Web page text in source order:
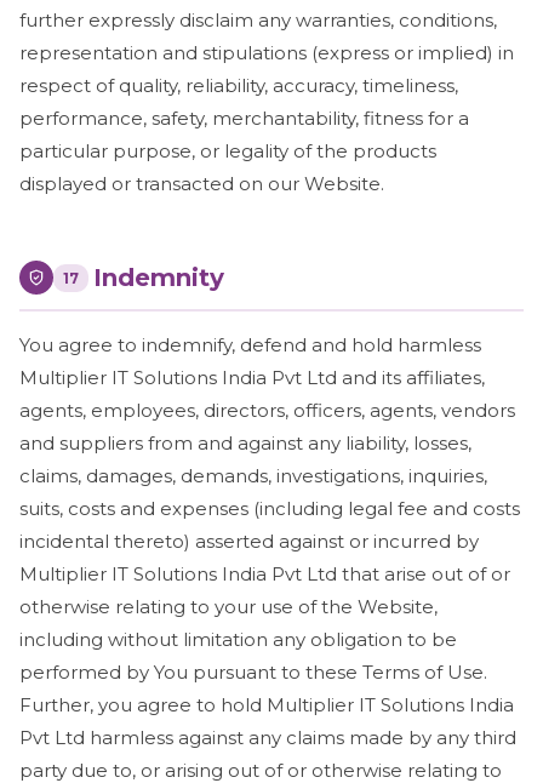
further expressly disclaim any warranties, conditions,
representation and stipulations (express or implied) in
respect of quality, reliability, accuracy, timeliness,
performance, safety, merchantability, fitness for a
particular purpose, or legality of the products
displayed or transacted on our Website.
17 Indemnity
You agree to indemnify, defend and hold harmless
Multiplier IT Solutions India Pvt Ltd and its affiliates,
agents, employees, directors, officers, agents, vendors
and suppliers from and against any liability, losses,
claims, damages, demands, investigations, inquiries,
suits, costs and expenses (including legal fee and costs
incidental thereto) asserted against or incurred by
Multiplier IT Solutions India Pvt Ltd that arise out of or
otherwise relating to your use of the Website,
including without limitation any obligation to be
performed by You pursuant to these Terms of Use.
Further, you agree to hold Multiplier IT Solutions India
Pvt Ltd harmless against any claims made by any third
party due to, or arising out of or otherwise relating to